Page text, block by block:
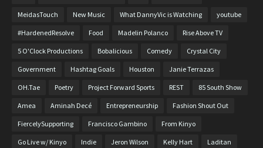
MeidasTouch New Music What DannyVic is Watching youtube
#HardenedResolve Food Madelin Polanco Rise Above TV
5 O'Clock Productions Bobalicious Comedy Crystal City
Government Hashtag Goals Houston Janie Terrazas
OH.Tae Poetry Project Forward Sports REST 85 South Show
Amea Aminah Decé Entrepreneurship Fashion Shout Out
FiercelySupporting Francisco Gambino From Kinyo
Go Live w/ Kinyo Indie Jeron Wilson Kelly Hart Laditan